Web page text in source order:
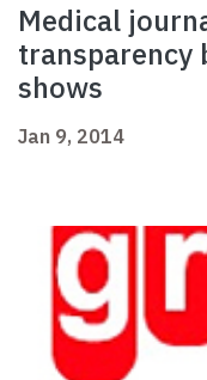
Medical
transparency
shows
Jan 9, 2014